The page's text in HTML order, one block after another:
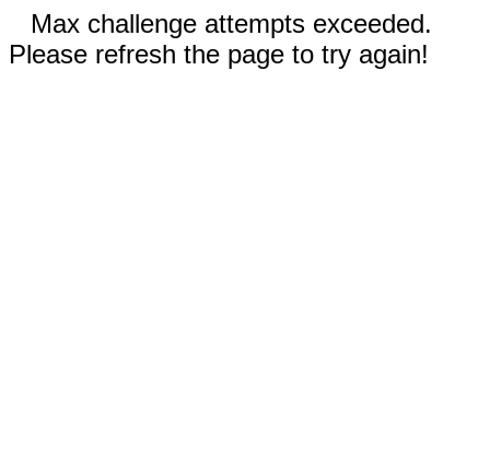
Max challenge attempts exceeded.
Please refresh the page to try again!